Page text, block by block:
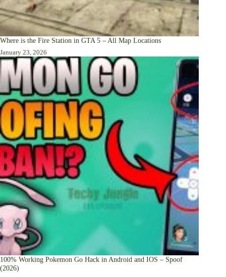
Where is the Fire Station in GTA 5 – All Map Locations
January 23, 2026
100% Working Pokemon Go Hack in Android and IOS – Spoof
(2026)